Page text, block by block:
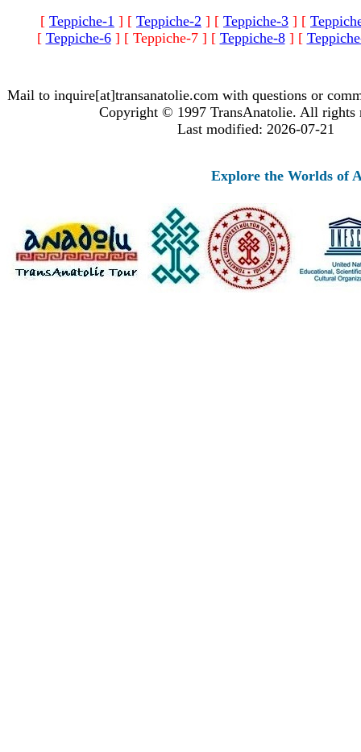
[ Teppiche-1 ] [ Teppiche-2 ] [ Teppiche-3 ] [
[ Teppiche-6] [ Teppiche-7 ] [ Teppiche-8] [
Mail to inquire[at]transanatolie.com with questions or
Copyright © 1997 TransAnatolie. All rights
Last modified: 2026-07-21
Explore the Worlds of